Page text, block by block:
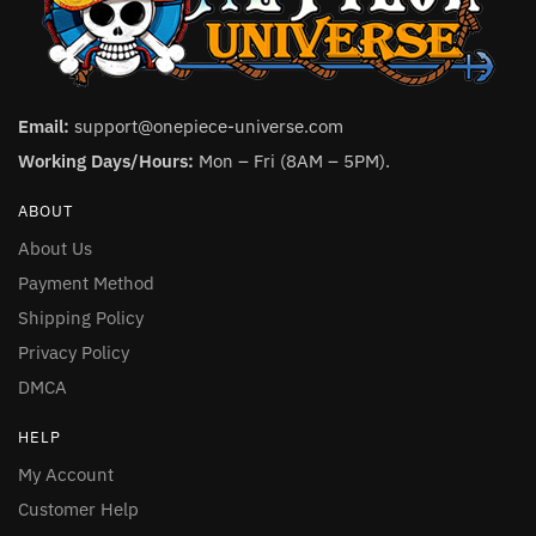
Email: support@onepiece-universe.com
Working Days/Hours: Mon – Fri (8AM – 5PM).
ABOUT
About Us
Payment Method
Shipping Policy
Privacy Policy
DMCA
HELP
My Account
Customer Help